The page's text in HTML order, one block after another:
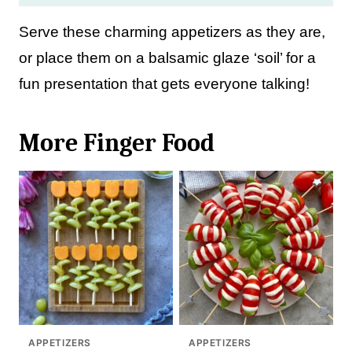
Serve these charming appetizers as they are,
or place them on a balsamic glaze ‘soil’ for a
fun presentation that gets everyone talking!
More Finger Food
APPETIZERS APPETIZERS